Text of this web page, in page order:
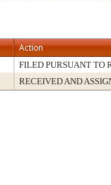
Action
FILED PURSUANT TO
RECEIVED AND